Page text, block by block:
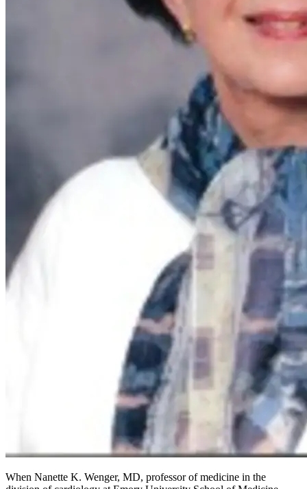
When Nanette K. Wenger, MD, professor of medicine in the